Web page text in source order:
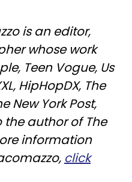
is an editor,
whose work
Teen Vogue, Us
HipHopDX, The
New York Post,
the author of The
information
click